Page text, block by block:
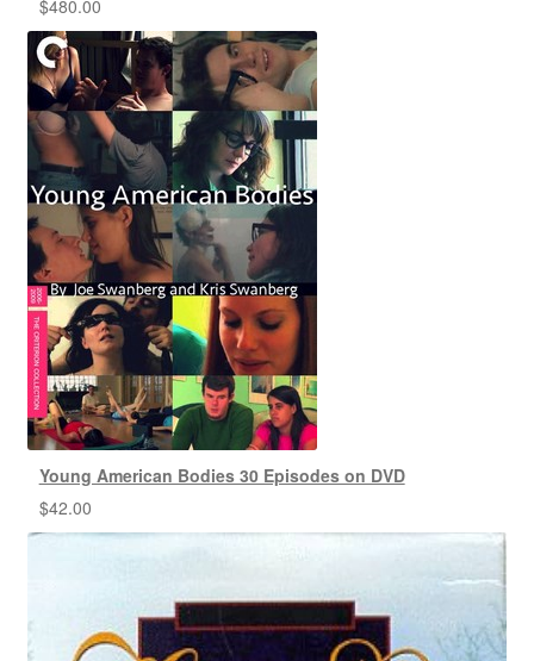
$480.00
Young American Bodies 30 Episodes on DVD
$42.00